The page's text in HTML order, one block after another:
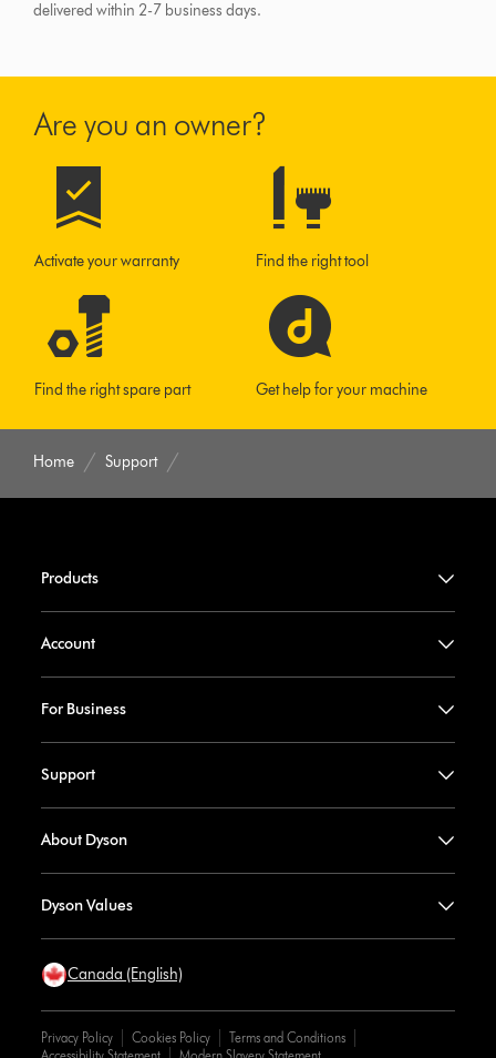
delivered within 2-7 business days.
Are you an owner?
Activate your warranty Find the right tool
Find the right spare part Get help for your machine
Home Support
Products
Account
For Business
Support
About Dyson
Dyson Values
Canada (English)
Privacy Policy Cookies Policy
Terms and Conditions